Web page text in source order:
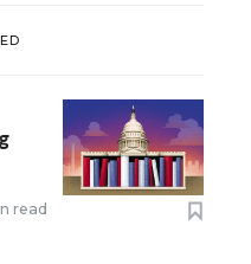
read